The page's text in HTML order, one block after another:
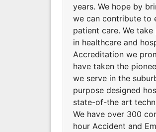
years. We hope by
we can contribute to
patient care. We
in healthcare and
Accreditation we
have taken the
we serve in the
purpose designed
state-of-the art
We have over 300
hour Accident and